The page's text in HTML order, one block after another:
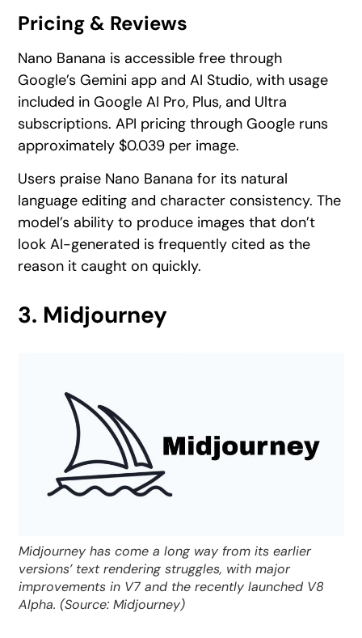
Pricing & Reviews
Nano Banana is accessible free through
Google’s Gemini app and AI Studio, with usage
included in Google AI Pro, Plus, and Ultra
subscriptions. API pricing through Google runs
approximately $0.039 per image.
Users praise Nano Banana for its natural
language editing and character consistency. The
model’s ability to produce images that don’t
look AI-generated is frequently cited as the
reason it caught on quickly.
3. Midjourney
Midjourney has come a long way from its earlier
versions’ text rendering struggles, with major
improvements in V7 and the recently launched V8
Alpha. (Source: Midjourney)